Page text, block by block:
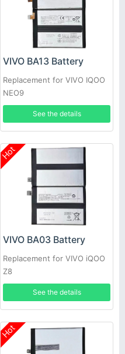
VIVO BA13 Battery
Replacement for VIVO IQOO
NEO9
See the details
Hot
VIVO BA03 Battery
Replacement for VIVO iQOO
Z8
See the details
Hot